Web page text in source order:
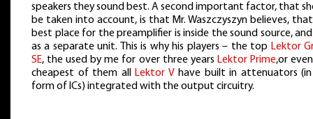
speakers they sound best. A second important factor, that
be taken into account, is that Mr. Waszczyszyn believes,
best place for the preamplifier is inside the sound source,
as a separate unit. This is why his players – the top Lektor
SE, the used by me for over three years Lektor Prime,or
cheapest of them all
Lektor Vhave built in attenuators
form of ICs) integrated with the output circuitry.